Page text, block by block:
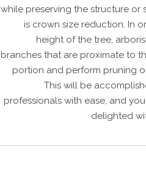
while preserving the structure or
is crown size reduction. In
height of the tree,
branches that are proximate to
portion and perform pruning
This will be
professionals with ease, and
delighted